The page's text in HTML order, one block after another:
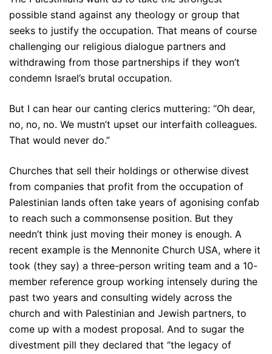
possible stand against any theology or group that
seeks to justify the occupation. That means of course
challenging our religious dialogue partners and
withdrawing from those partnerships if they won’t
condemn Israel’s brutal occupation.
But I can hear our canting clerics muttering: “Oh dear,
no, no, no. We mustn’t upset our interfaith colleagues.
That would never do.”
Churches that sell their holdings or otherwise divest
from companies that profit from the occupation of
Palestinian lands often take years of agonising confab
to reach such a commonsense position. But they
needn’t think just moving their money is enough. A
recent example is the Mennonite Church USA, where it
took (they say) a three-person writing team and a 10-
member reference group working intensely during the
past two years and consulting widely across the
church and with Palestinian and Jewish partners, to
come up with a modest proposal. And to sugar the
divestment pill they declared that “the legacy of